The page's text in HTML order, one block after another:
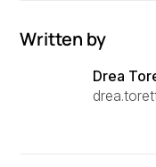
Written by
Drea